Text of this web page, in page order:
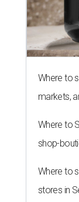
Where to
markets,
Where to
shop-
Where to
stores in